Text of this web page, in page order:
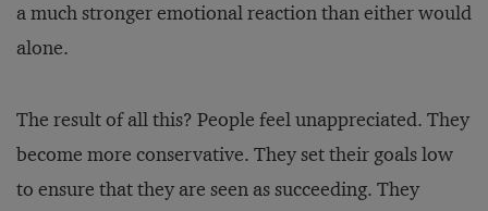
a much stronger emotional reaction than either would
alone.
The result of all this? People feel unappreciated. They
become more conservative. They set their goals low
to ensure that they are seen as succeeding. They